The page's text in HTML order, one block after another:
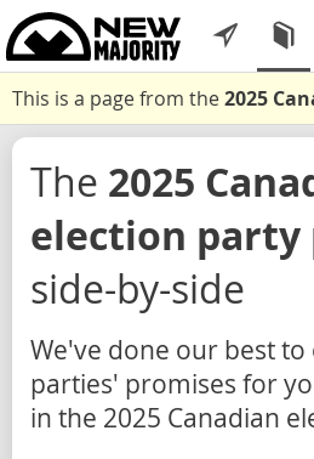
This is a page from the2025
The 2025
election
side-by-side
We've done our best
parties' promises for
in the 2025 Canadian